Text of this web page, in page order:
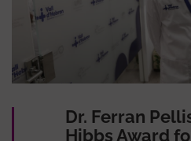
Dr. Ferran
Hibbs Award